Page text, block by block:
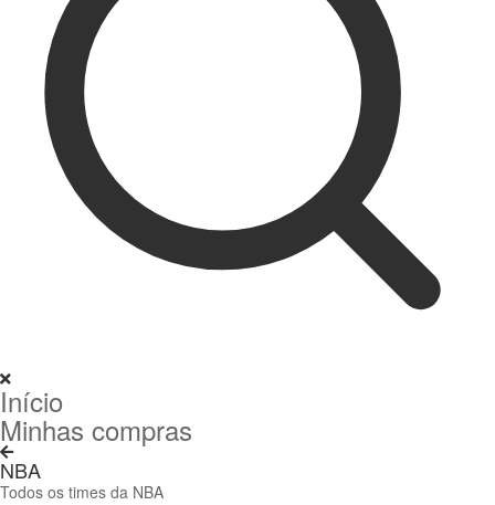
Início
Minhas compras
NBA
Todos os times da NBA